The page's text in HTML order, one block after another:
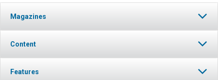
Magazines
Content
Features